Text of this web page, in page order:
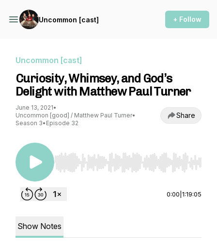
Uncommon [cast] + Follow
Uncommon [cast]
Curiosity, Whimsey, and God’s
Delight with Matthew Paul Turner
June 13, 2021•
Uncommon [good] / Matthew Paul Turner•
Season 3• Episode 32
Share
Use Left/Right to seek, Home/End to jump to
0:00 1:19:05
Show Notes